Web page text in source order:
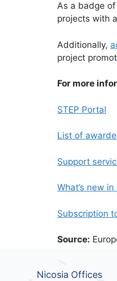
As a badge
projects with
Additionally,
project
For more
STEP Portal
List of
Support
What’s new in
Subscription
Source:
Nicosia Offices